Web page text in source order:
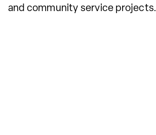
and community service projects.